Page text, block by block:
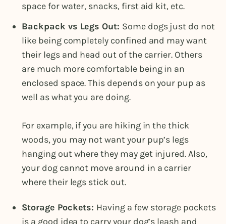
space for water, snacks, first aid kit, etc.
Backpack vs Legs Out: Some dogs just do not
like being completely confined and may want
their legs and head out of the carrier. Others
are much more comfortable being in an
enclosed space. This depends on your pup as
well as what you are doing.
For example, if you are hiking in the thick
woods, you may not want your pup’s legs
hanging out where they may get injured. Also,
your dog cannot move around in a carrier
where their legs stick out.
Storage Pockets: Having a few storage pockets
is a good idea to carry your dog’s leash and